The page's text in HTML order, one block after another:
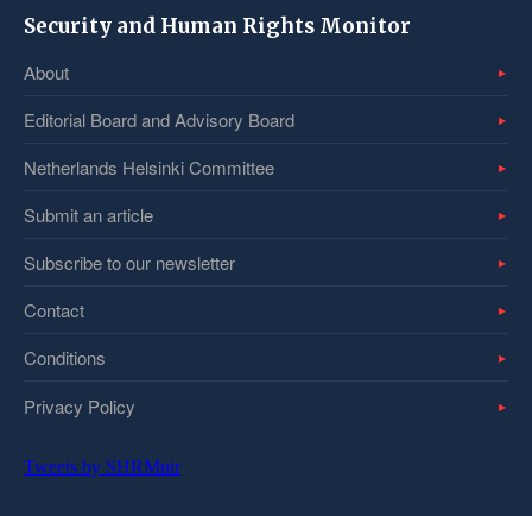
Security and Human Rights Monitor
About
Editorial Board and Advisory Board
Netherlands Helsinki Committee
Submit an article
Subscribe to our newsletter
Contact
Conditions
Privacy Policy
Tweets by SHRMntr